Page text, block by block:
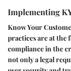
Implementing
Know Your
practices are at
compliance in the
not only a legal